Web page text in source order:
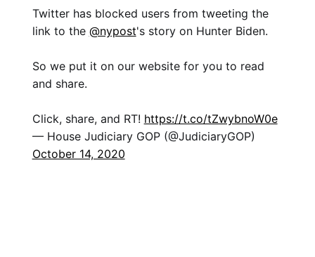
Twitter has blocked users from tweeting the
link to the @nypost's story on Hunter Biden.
So we put it on our website for you to read
and share.
Click, share, and RT! https://t.co/tZwybnoW0e
— House Judiciary GOP (@JudiciaryGOP)
October 14, 2020